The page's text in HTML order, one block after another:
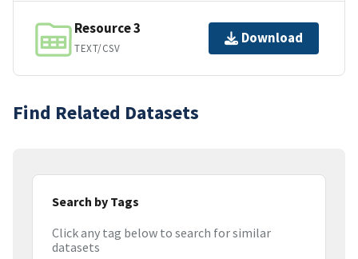
Resource 3
TEXT/CSV
Download
Find Related Datasets
Search by Tags
Click any tag below to search for similar
datasets